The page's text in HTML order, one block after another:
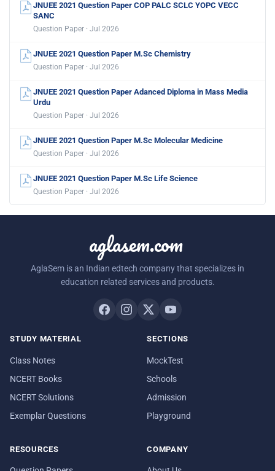
JNUEE 2021 Question Paper COP PALC SCLC YOPC VECC
SANC
Question Paper · Jul 2026
JNUEE 2021 Question Paper M.Sc Chemistry
Question Paper · Jul 2026
JNUEE 2021 Question Paper Adanced Diploma in Mass Media
Urdu
Question Paper · Jul 2026
JNUEE 2021 Question Paper M.Sc Molecular Medicine
Question Paper · Jul 2026
JNUEE 2021 Question Paper M.Sc Life Science
Question Paper · Jul 2026
aglasem.com
AglaSem is an Indian edtech company that specializes in
education related services and products.
STUDY MATERIAL
Class Notes
NCERT Books
NCERT Solutions
Exemplar Questions
SECTIONS
MockTest
Schools
Admission
Playground
RESOURCES COMPANY